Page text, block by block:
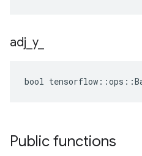
adj y_
bool
Public functions